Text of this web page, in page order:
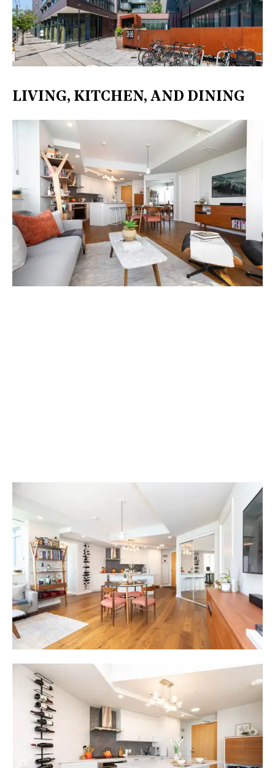
LIVING, KITCHEN, AND DINING